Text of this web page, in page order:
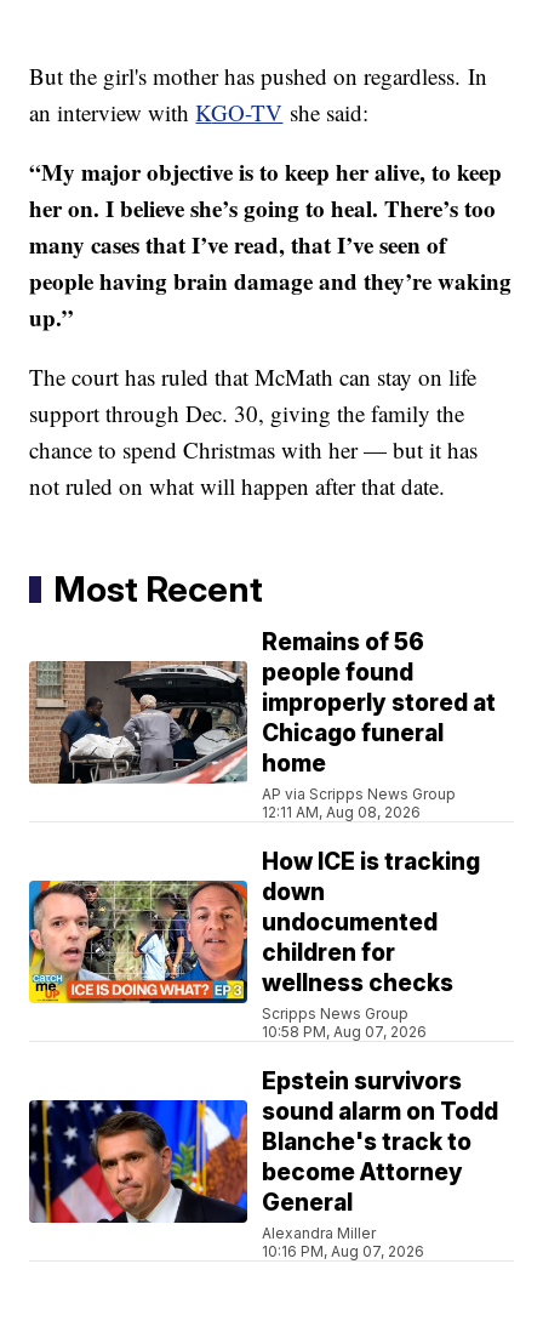
But the girl's mother has pushed on regardless. In
an interview withKGO-TV she said:
“My major objective is to keep her alive, to keep
her on. I believe she’s going to heal. There’s too
many cases that I’ve read, that I’ve seen of
people having brain damage and they’re waking
up.”
The court has ruled that McMath can stay on life
support through Dec. 30, giving the family the
chance to spend Christmas with her — but it has
not ruled on what will happen after that date.
Most Recent
Remains of 56
people found
improperly stored at
Chicago funeral
home
AP via Scripps News Group
12:11 AM, Aug 08, 2026
How ICE is tracking
down
undocumented
children for
wellness checks
Scripps News Group
10:58 PM, Aug 07, 2026
Epstein survivors
sound alarm on Todd
Blanche's track to
become Attorney
General
Alexandra Miller
10:16 PM, Aug 07, 2026